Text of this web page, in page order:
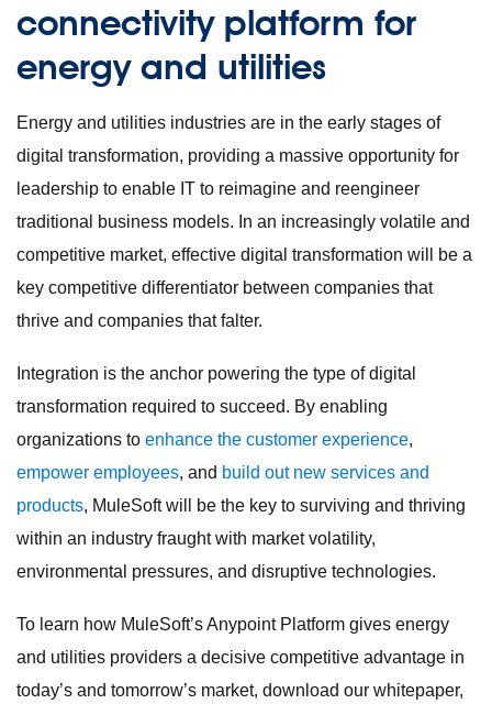
connectivity platform for
energy and utilities
Energy and utilities industries are in the early stages of
digital transformation, providing a massive opportunity for
leadership to enable IT to reimagine and reengineer
traditional business models. In an increasingly volatile and
competitive market, effective digital transformation will be a
key competitive differentiator between companies that
thrive and companies that falter.
Integration is the anchor powering the type of digital
transformation required to succeed. By enabling
organizations to enhance the customer experience,
empower employees, and build out new services and
products, MuleSoft will be the key to surviving and thriving
within an industry fraught with market volatility,
environmental pressures, and disruptive technologies.
To learn how MuleSoft’s Anypoint Platform gives energy
and utilities providers a decisive competitive advantage in
today’s and tomorrow’s market, download our whitepaper,